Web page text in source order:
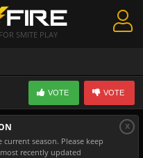
SMITE PLAY
season. Please keep
recently updated
x
VOTE VOTE